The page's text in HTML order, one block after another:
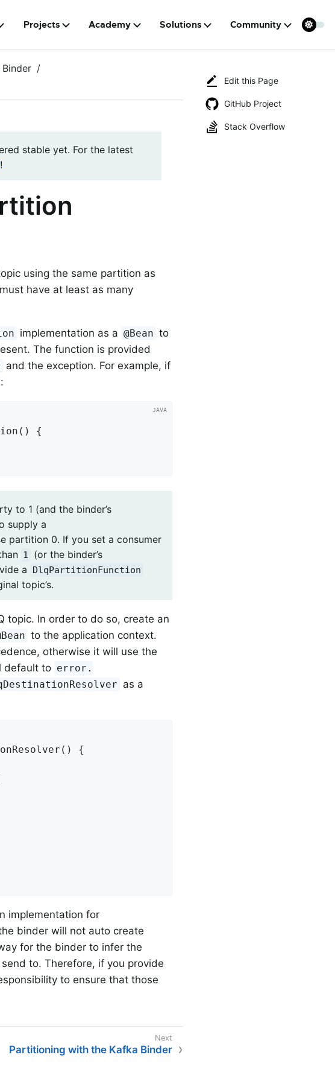
Projects Academy Solutions Community
Edit this Page
GitHub Project
Stack Overflow
stable yet. For the latest
!
using the same partition as
have at least as many
implementation as a @Bean to
The function is provided
and the exception. For example, if
()
{
to 1 (and the binder’s
supply a
partition 0. If you set a consumer
1 (or the binder’s
a DlqPartitionFunction
topic’s.
topic. In order to do so, create an
to the application context.
otherwise it will use the
default to error.
as a
{
implementation for
binder will not auto create
for the binder to infer the
to. Therefore, if you provide
to ensure that those
Partitioning with the Kafka Binder